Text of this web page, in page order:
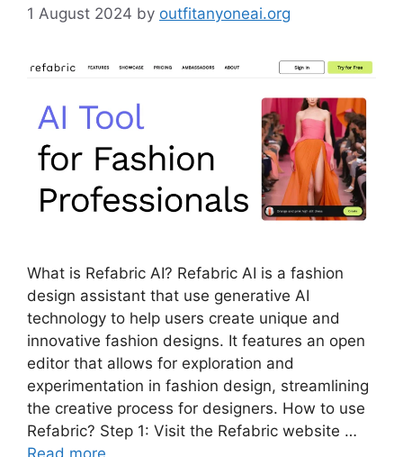
1 August 2024 by outfitanyoneai.org
What is Refabric AI? Refabric AI is a fashion
design assistant that use generative AI
technology to help users create unique and
innovative fashion designs. It features an open
editor that allows for exploration and
experimentation in fashion design, streamlining
the creative process for designers. How to use
Refabric? Step 1: Visit the Refabric website …